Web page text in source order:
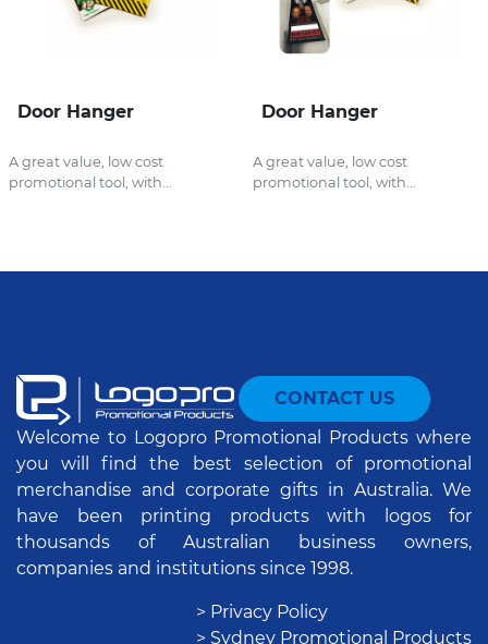
Door Hanger
A great value, low cost
promotional tool, with...
Door Hanger
A great value, low cost
promotional tool, with...
CONTACT US
Welcome to Logopro Promotional Products where
you will find the best selection of promotional
merchandise and corporate gifts in Australia. We
have been printing products with logos for
thousands of Australian business owners,
companies and institutions since 1998.
> Privacy Policy
> Sydney Promotional Products